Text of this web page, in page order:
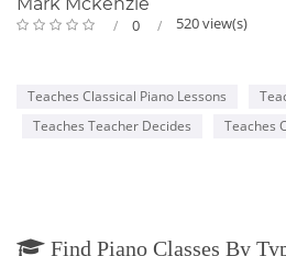
0 520 view(s)
Teaches Classical Piano Lessons
Teaches Teacher Decides
Teaches
Find Piano Classes By